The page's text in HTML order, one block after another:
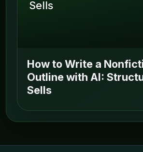
Sells
How to Write a
Outline with AI:
Sells